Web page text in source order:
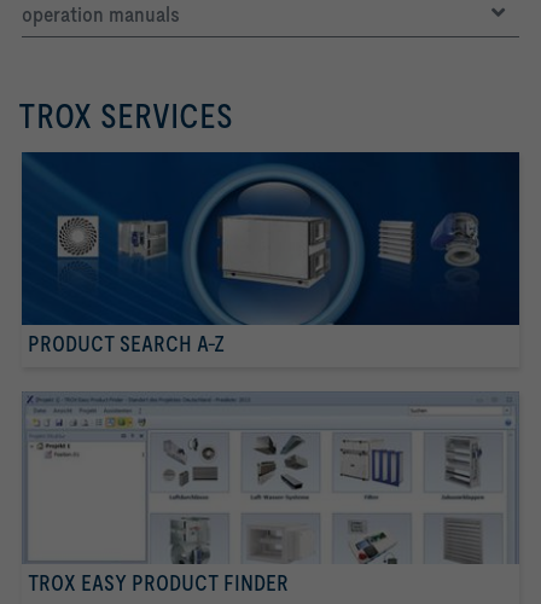
operation manuals
TROX SERVICES
PRODUCT SEARCH A-Z
TROX EASY PRODUCT FINDER